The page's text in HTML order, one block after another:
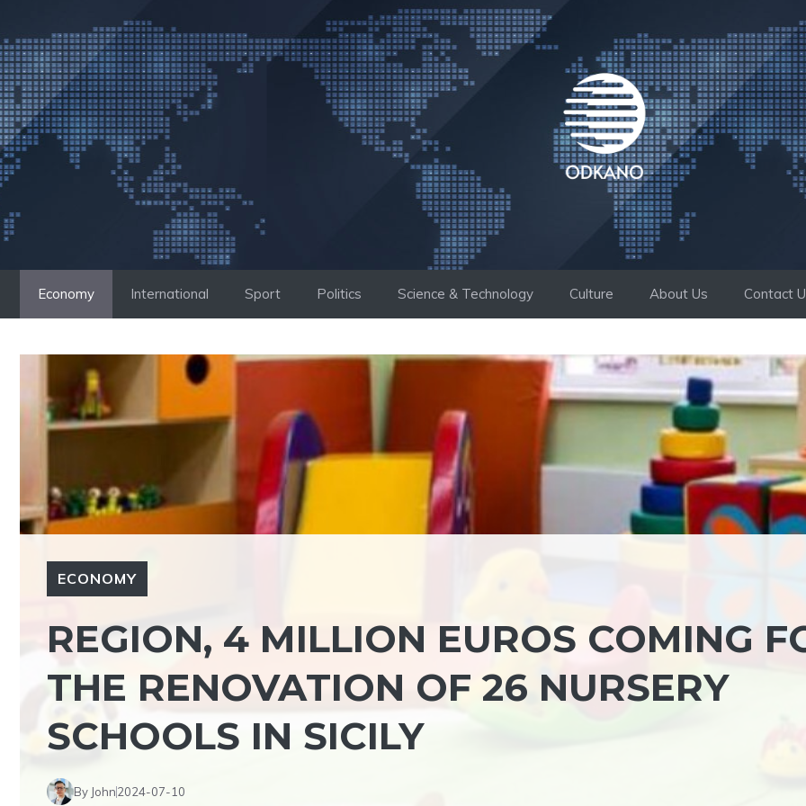
to
content
Economy International Sport Politics Science & Technology Culture About Us Contact
ECONOMY
REGION, 4 MILLION EUROS COMING
THE RENOVATION OF 26 NURSERY
SCHOOLS IN SICILY
By John2024-07-10